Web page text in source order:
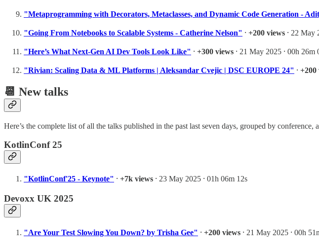
"Metaprogramming with Decorators, Metaclasses, and Dynamic Code Generation -
"Going From Notebooks to Scalable Systems - Catherine Nelson" ⸱ +200 views ⸱ 22 May
"Here’s What Next-Gen AI Dev Tools Look Like" ⸱ +300 views ⸱ 21 May 2025 ⸱ 00h 26m
"Rivian: Scaling Data & ML Platforms | Aleksandar Cvejic | DSC EUROPE 24" ⸱ +200
📆 New talks
Here’s the complete list of all the talks published in the past last seven days, grouped by
KotlinConf 25
"KotlinConf'25 - Keynote" ⸱ +7k views ⸱ 23 May 2025 ⸱ 01h 06m 12s
Devoxx UK 2025
"Are Your Test Slowing You Down? by Trisha Gee" ⸱ +200 views ⸱ 21 May 2025 ⸱ 00h